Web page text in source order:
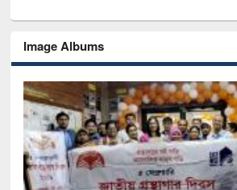
Image Albums